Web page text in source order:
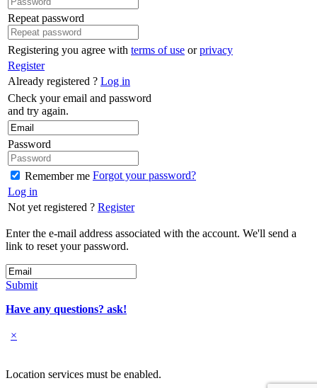
Repeat password
Registering you agree with terms of use orprivacy
Register
Already registered ? Log in
Check your email and password
and try again.
Password
Remember me Forgot your password?
Log in
Not yet registered ? Register
Enter the e-mail address associated with the account. We'll send a
link to reset your password.
Submit
Have any questions? ask!
×
Location services must be enabled.